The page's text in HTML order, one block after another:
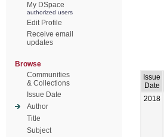
My DSpace
authorized users
Edit Profile
Receive email
updates
Browse
Communities
& Collections
Issue Date
Author
Title
Subject
Issue
Date
2018